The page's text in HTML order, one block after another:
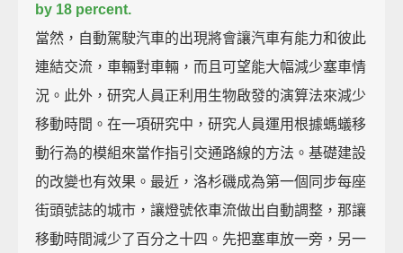
by 18 percent.
當然，自動駕駛汽車的出現將會讓汽車有能力和彼此
連結交流，車輛對車輛，而且可望能大幅減少塞車情
況。此外，研究人員正利用生物啟發的演算法來減少
移動時間。在一項研究中，研究人員運用根據螞蟻移
動行為的模組來當作指引交通路線的方法。基礎建設
的改變也有效果。最近，洛杉磯成為第一個同步每座
街頭號誌的城市，讓燈號依車流做出自動調整，那讓
移動時間減少了百分之十四。先把塞車放一旁，另一